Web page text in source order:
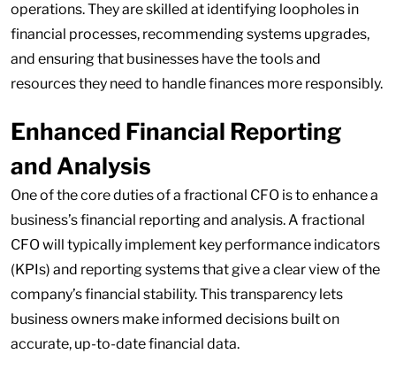
operations. They are skilled at identifying loopholes in
financial processes, recommending systems upgrades,
and ensuring that businesses have the tools and
resources they need to handle finances more responsibly.
Enhanced Financial Reporting
and Analysis
One of the core duties of a fractional CFO is to enhance a
business’s financial reporting and analysis. A fractional
CFO will typically implement key performance indicators
(KPIs) and reporting systems that give a clear view of the
company’s financial stability. This transparency lets
business owners make informed decisions built on
accurate, up-to-date financial data.